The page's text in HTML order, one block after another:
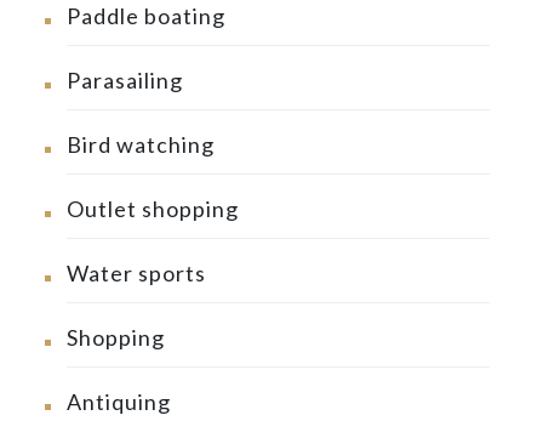
Paddle boating
Parasailing
Bird watching
Outlet shopping
Water sports
Shopping
Antiquing